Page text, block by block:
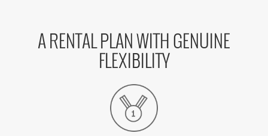
A RENTAL PLAN WITH GENUINE
FLEXIBILITY